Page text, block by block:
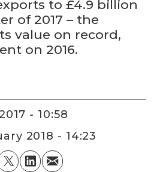
to £4.9 billion
of 2017 – the
value on record,
on 2016.
- 10:58
2018 - 14:23